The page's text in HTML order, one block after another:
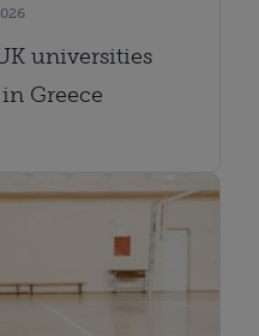
universities
Greece